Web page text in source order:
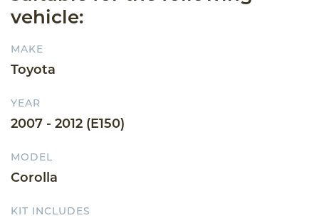
vehicle:
MAKE
Toyota
YEAR
2007 - 2012 (E150)
MODEL
Corolla
KIT INCLUDES